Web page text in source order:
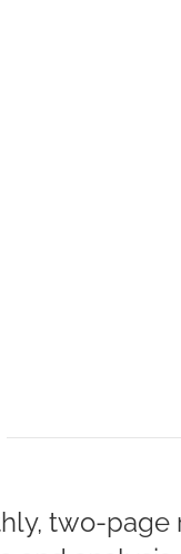
two-page